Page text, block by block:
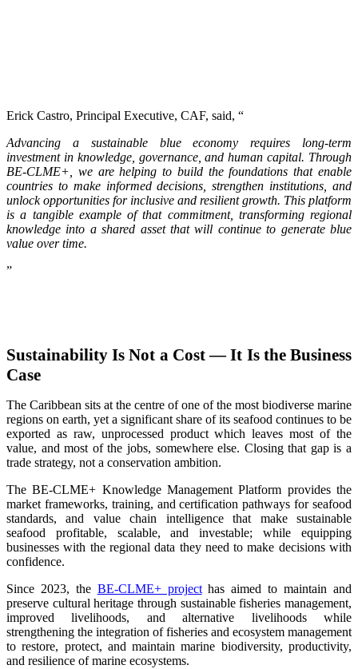
Erick Castro, Principal Executive, CAF, said, “
Advancing a sustainable blue economy requires long-term
investment in knowledge, governance, and human capital. Through
BE-CLME+, we are helping to build the foundations that enable
countries to make informed decisions, strengthen institutions, and
unlock opportunities for inclusive and resilient growth. This platform
is a tangible example of that commitment, transforming regional
knowledge into a shared asset that will continue to generate blue
value over time.
”
Sustainability Is Not a Cost — It Is the Business
Case
The Caribbean sits at the centre of one of the most biodiverse marine
regions on earth, yet a significant share of its seafood continues to be
exported as raw, unprocessed product which leaves most of the
value, and most of the jobs, somewhere else. Closing that gap is a
trade strategy, not a conservation ambition.
The BE-CLME+ Knowledge Management Platform provides the
market frameworks, training, and certification pathways for seafood
standards, and value chain intelligence that make sustainable
seafood profitable, scalable, and investable; while equipping
businesses with the regional data they need to make decisions with
confidence.
Since 2023, the BE-CLME+ projecthas aimed to maintain and
preserve cultural heritage through sustainable fisheries management,
improved livelihoods, and alternative livelihoods while
strengthening the integration of fisheries and ecosystem management
to restore, protect, and maintain marine biodiversity, productivity,
and resilience of marine ecosystems.